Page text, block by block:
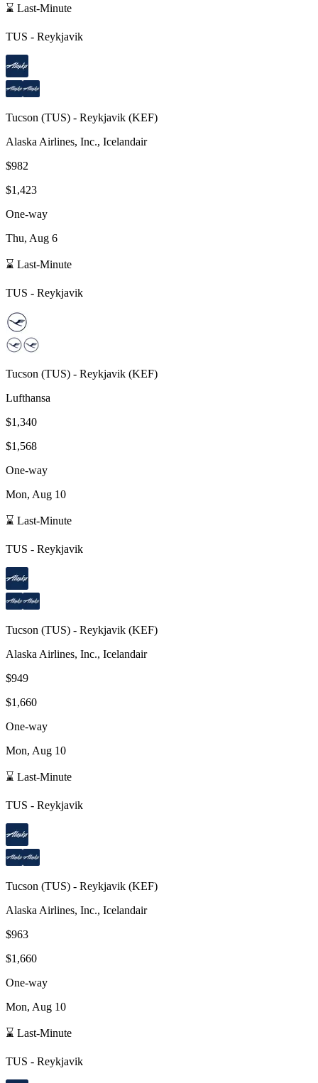
⌛ Last-Minute
TUS - Reykjavik
Tucson (TUS) - Reykjavik (KEF)
Alaska Airlines, Inc., Icelandair
$982
$1,423
One-way
Thu, Aug 6
⌛ Last-Minute
TUS - Reykjavik
Tucson (TUS) - Reykjavik (KEF)
Lufthansa
$1,340
$1,568
One-way
Mon, Aug 10
⌛ Last-Minute
TUS - Reykjavik
Tucson (TUS) - Reykjavik (KEF)
Alaska Airlines, Inc., Icelandair
$949
$1,660
One-way
Mon, Aug 10
⌛ Last-Minute
TUS - Reykjavik
Tucson (TUS) - Reykjavik (KEF)
Alaska Airlines, Inc., Icelandair
$963
$1,660
One-way
Mon, Aug 10
⌛ Last-Minute
TUS - Reykjavik